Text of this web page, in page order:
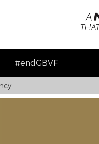
#endGBVF